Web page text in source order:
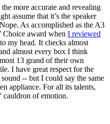
more accurate and revealing
assume that it’s the speaker
As accomplished as the A3
Choice award when I reviewed
my head. It checks almost
almost every box I think
13 grand of their own
I have great respect for the
-- but I could say the same
appliance. For all its talents,
cauldron of emotion.